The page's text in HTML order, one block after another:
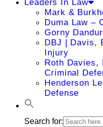
Leaders In Law
Mark &
Duma Law –
Gorny
DBJ | Davis,
Injury
Roth Davies,
Criminal
Henderson
Defense
Search for: